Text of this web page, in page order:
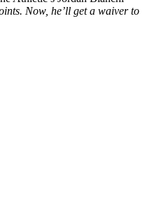
Now, he’ll get a waiver to